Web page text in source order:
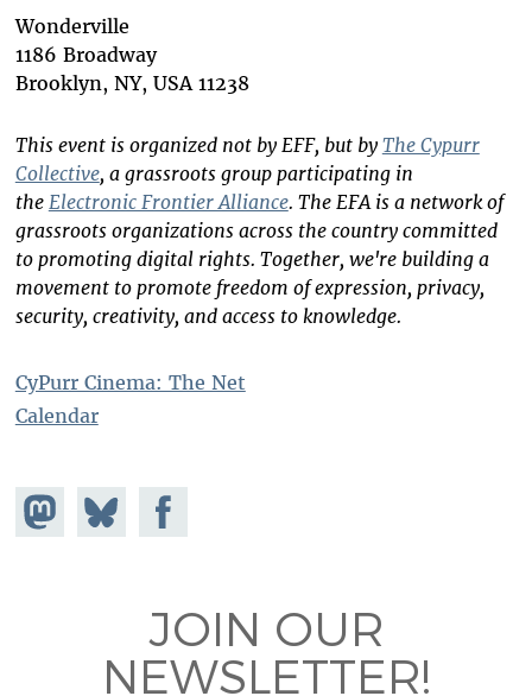
Wonderville
1186 Broadway
Brooklyn, NY, USA 11238
This event is organized not by EFF, but by The Cypurr
Collective, a grassroots group participating in
the Electronic Frontier Alliance. The EFA is a network of
grassroots organizations across the country committed
to promoting digital rights. Together, we're building a
movement to promote freedom of expression, privacy,
security, creativity, and access to knowledge.
CyPurr Cinema: The Net
Calendar
Share on
Mastodon
Share
on
Share on
Facebook
JOIN OUR
NEWSLETTER!